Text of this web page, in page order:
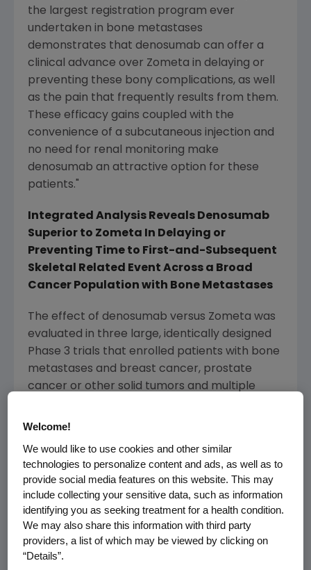
the largest registration program ever
undertaken in bone metastases
demonstrates that denosumab can offer a
clinical advance over Zometa in delaying or
preventing these bony complications, as well
as the pain that frequently results from them.
These efficacy gains coupled with the
convenience of a subcutaneous injection and
no need for renal monitoring make
denosumab an attractive option for these
patients."
Integrated Analysis Reveals Denosumab
Superior to Zometa In Delaying or
Preventing Time to First-and-Subsequent
Skeletal Related Event Across a Broad
Cancer Population with Bone Metastases
The effect of denosumab versus Zometa was
evaluated in three large, identically designed
Phase 3 trials that enrolled patients with bone
metastases and breast cancer, prostate
cancer or other solid tumors and multiple
trials, which together enrolled more than
efficacy and safety profile of denosumab in a
large and diverse group of people living with
cancer and bone metastases.
The analysis showed that denosumab was
superior to Zometa in delaying time to first on-
study SRE by 17 percent (median time to first
Welcome!
We would like to use cookies and other similar
technologies to personalize content and ads, as well as to
provide social media features on this website. This may
include collecting your sensitive data, such as information
identifying you as seeking treatment for a health condition.
We may also share this information with third party
providers, a list of which may be viewed by clicking on
“Details”.